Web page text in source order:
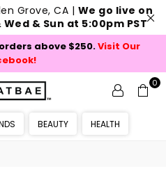
Grove, CA | We go live on
& Sun at 5:00pm PST
orders above $250.Visit Our
0
BEAUTY HEALTH